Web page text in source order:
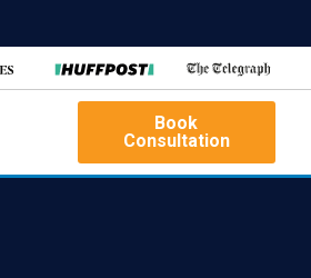
Book
Consultation